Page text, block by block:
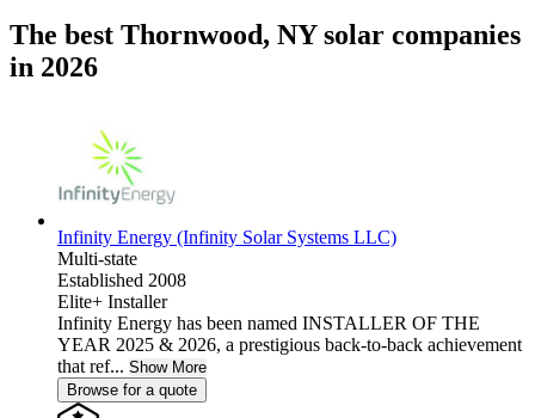
The best Thornwood, NY solar companies
in 2026
Infinity Energy (Infinity Solar Systems LLC)
Multi-state
Established 2008
Elite+ Installer
Infinity Energy has been named INSTALLER OF THE
YEAR 2025 & 2026, a prestigious back-to-back achievement
that ref... Show More
Browse for a quote